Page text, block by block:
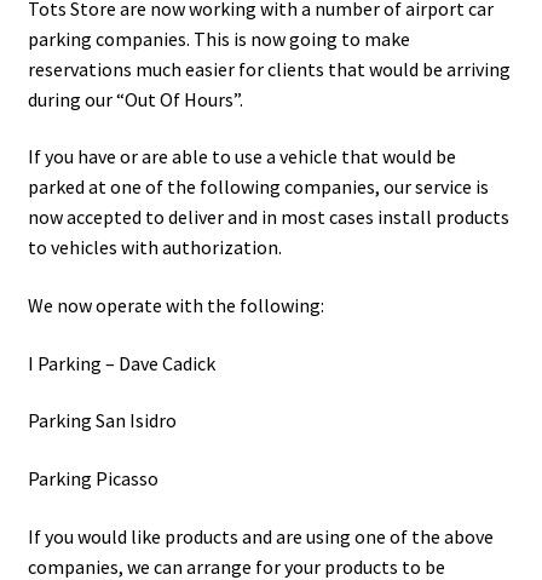
Tots Store are now working with a number of airport car
parking companies. This is now going to make
reservations much easier for clients that would be arriving
during our “Out Of Hours”.
If you have or are able to use a vehicle that would be
parked at one of the following companies, our service is
now accepted to deliver and in most cases install products
to vehicles with authorization.
We now operate with the following:
I Parking – Dave Cadick
Parking San Isidro
Parking Picasso
If you would like products and are using one of the above
companies, we can arrange for your products to be